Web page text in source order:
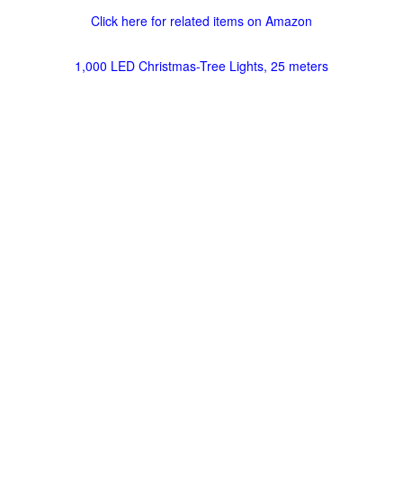
Click here for related items on Amazon
1,000 LED Christmas-Tree Lights, 25 meters